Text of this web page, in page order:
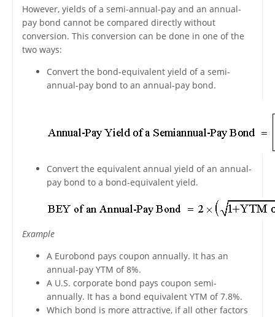
However, yields of a semi-annual-pay and an annual-
pay bond cannot be compared directly without
conversion. This conversion can be done in one of the
two ways:
Convert the bond-equivalent yield of a semi-
annual-pay bond to an annual-pay bond.
Convert the equivalent annual yield of an annual-
pay bond to a bond-equivalent yield.
Example
A Eurobond pays coupon annually. It has an
annual-pay YTM of 8%.
A U.S. corporate bond pays coupon semi-
annually. It has a bond equivalent YTM of 7.8%.
Which bond is more attractive, if all other factors